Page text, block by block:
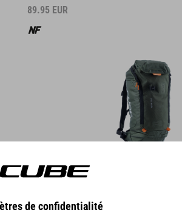
89.95 EUR